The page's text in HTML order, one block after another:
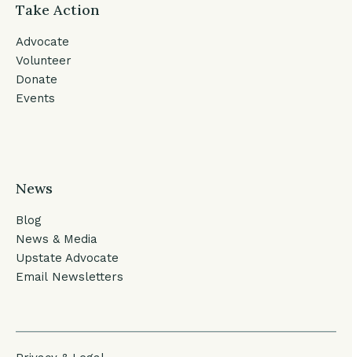
Take Action
Advocate
Volunteer
Donate
Events
News
Blog
News & Media
Upstate Advocate
Email Newsletters